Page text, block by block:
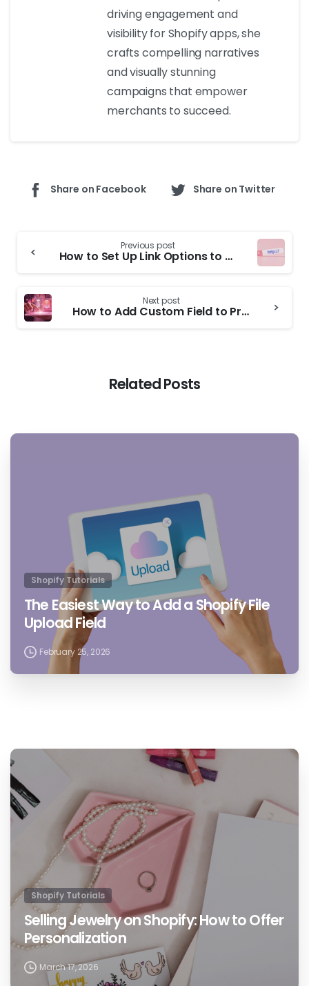
driving engagement and
visibility for Shopify apps, she
crafts compelling narratives
and visually stunning
campaigns that empower
merchants to succeed.
Share on Facebook Share on Twitter
Previous post
How to Set Up Link Options to Different Product Pages on Shopify
Next post
How to Add Custom Field to Product Pages on Shopify Easily
Related Posts
Shopify Tutorials
The Easiest Way to Add a Shopify File
Upload Field
February 25, 2026
Shopify Tutorials
Selling Jewelry on Shopify: How to Offer
Personalization
March 17, 2026